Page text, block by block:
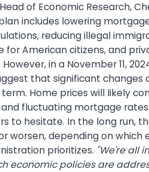
of Economic Research,
includes lowering
reducing illegal
for American citizens, and
in a November 11,
that significant changes
Home prices will likely
fluctuating mortgage
to hesitate. In the long run,
worsen, depending on which
prioritizes. "We're all
economic policies are